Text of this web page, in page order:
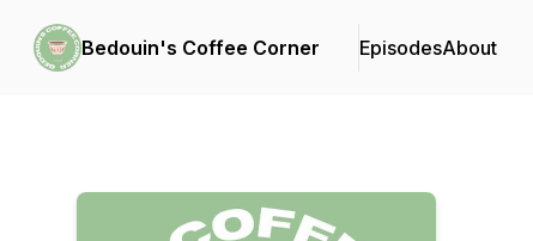
Bedouin's Coffee Corner EpisodesAbout